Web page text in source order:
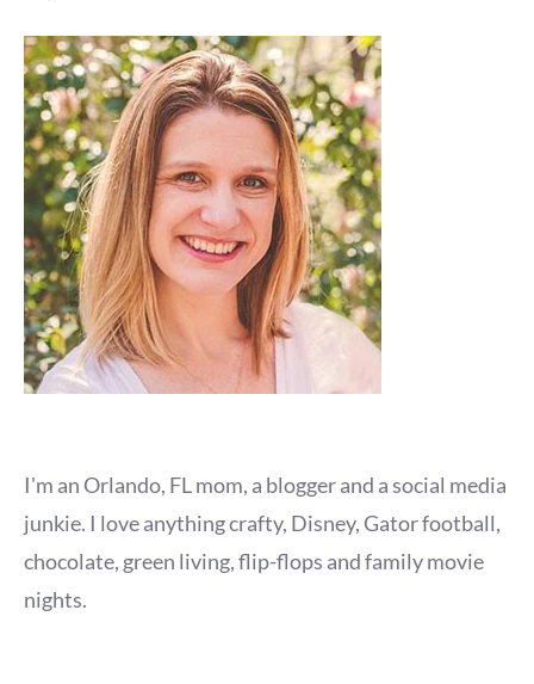
I'm an Orlando, FL mom, a blogger and a social media
junkie. I love anything crafty, Disney, Gator football,
chocolate, green living, flip-flops and family movie
nights.